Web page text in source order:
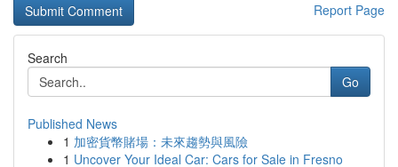
Report Page
Search
Go
Published News
1 加密貨幣賭場：未來趨勢與風險
1 Uncover Your Ideal Car: Cars for Sale in Fresno